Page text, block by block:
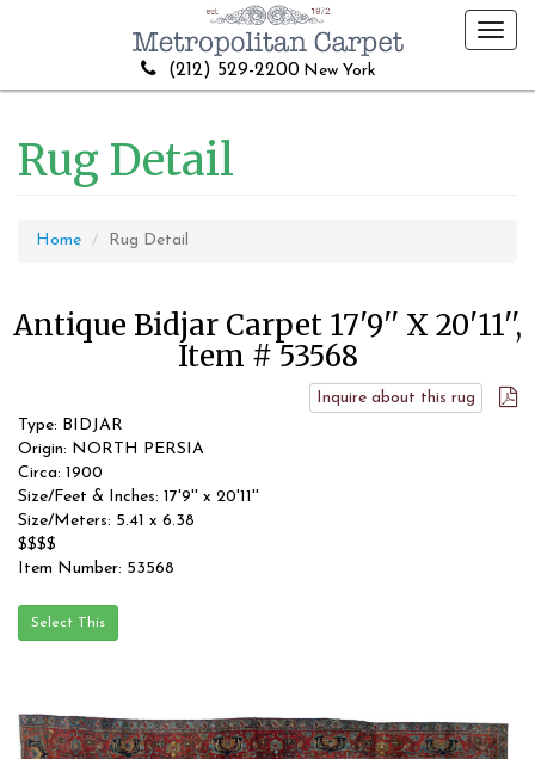
(212) 529-2200 New York
Rug Detail
Home Rug Detail
Antique Bidjar Carpet 17'9'' X 20'11'',
Item # 53568
Inquire about this rug
Type: BIDJAR
Origin: NORTH PERSIA
Circa: 1900
Size/Feet & Inches: 17'9'' x 20'11''
Size/Meters: 5.41 x 6.38
$$$$
Item Number: 53568